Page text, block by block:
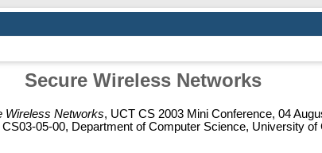
Secure Wireless Networks
Wireless Networks, UCT CS 2003 Mini Conference, 04
05-00, Department of Computer Science, University of